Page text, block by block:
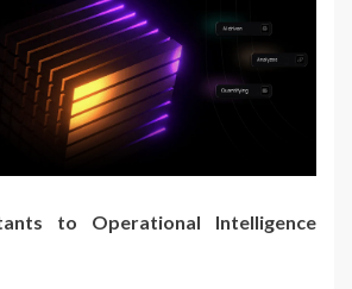
to Operational Intelligence